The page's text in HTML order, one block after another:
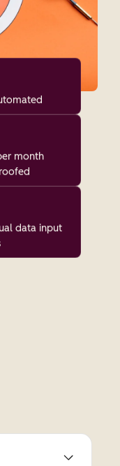
month
data input